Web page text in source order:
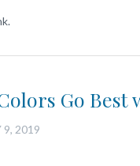
Go Best
9, 2019